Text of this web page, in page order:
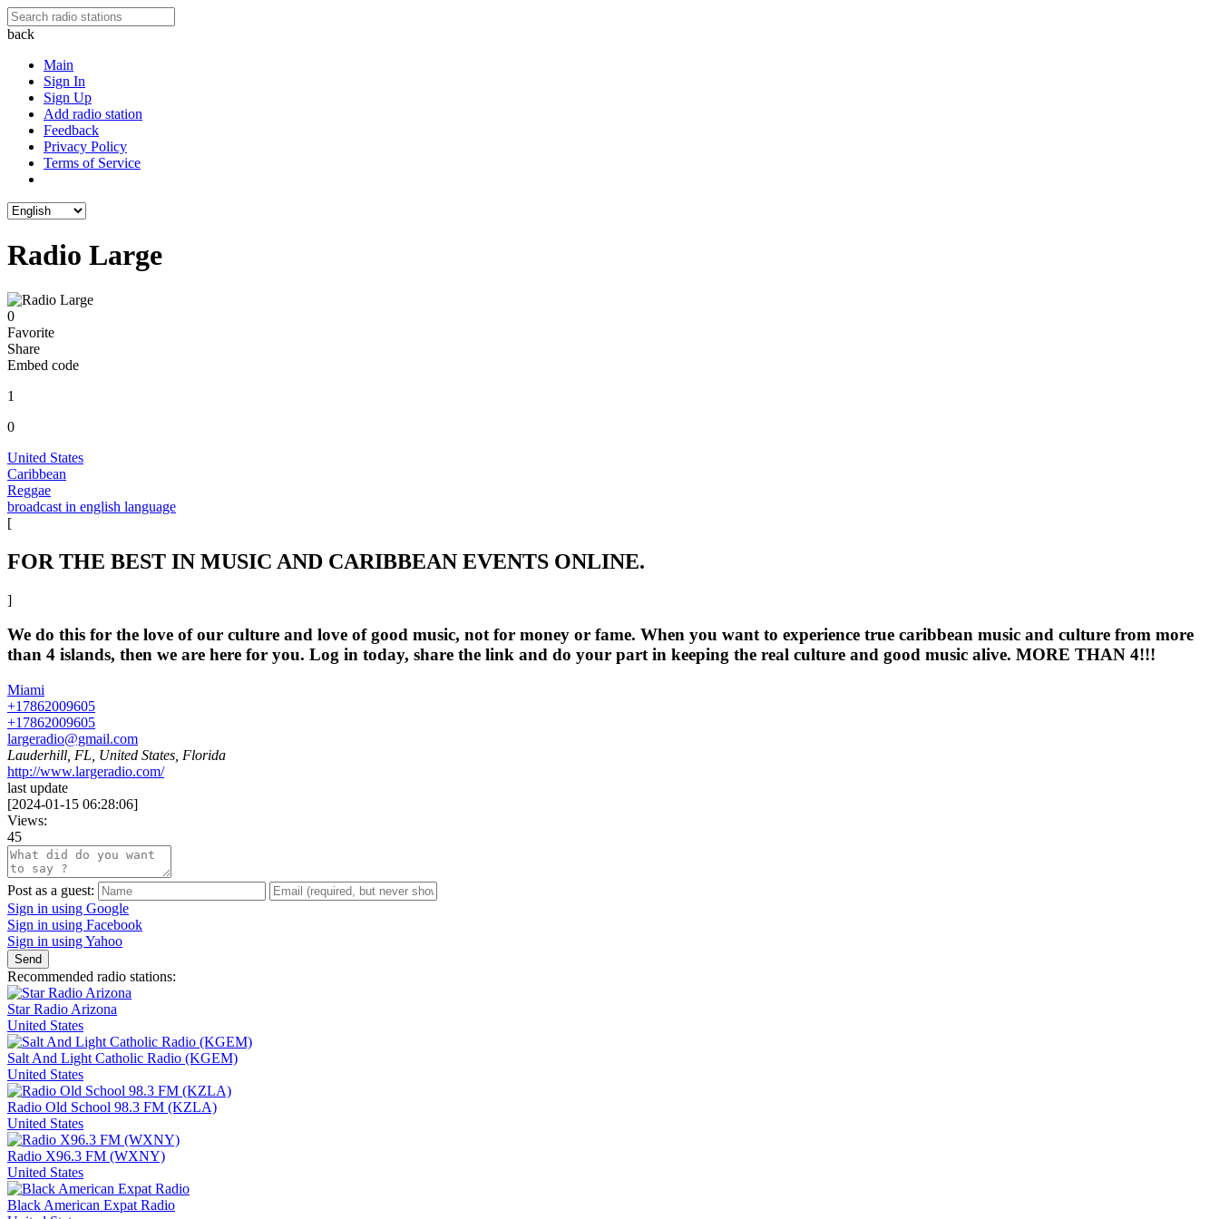
back
Main
Sign In
Sign Up
Add radio station
Feedback
Privacy Policy
Terms of Service
Radio Large
0
Favorite
Share
Embed code
1
0
United States
Caribbean
Reggae
broadcast in english language
[
FOR THE BEST IN MUSIC AND CARIBBEAN EVENTS ONLINE.
]
We do this for the love of our culture and love of good music, not for money or fame. When you want to experience true caribbean music and culture from more
than 4 islands, then we are here for you. Log in today, share the link and do your part in keeping the real culture and good music alive. MORE THAN 4!!!
Miami
+17862009605
+17862009605
largeradio@gmail.com
Lauderhill, FL, United States, Florida
http://www.largeradio.com/
last update
[2024-01-15 06:28:06]
Views:
45
Post as a guest:
Sign in using Google
Sign in using Facebook
Sign in using Yahoo
Send
Recommended radio stations:
Star Radio Arizona
United States
Salt And Light Catholic Radio (KGEM)
United States
Radio Old School 98.3 FM (KZLA)
United States
Radio X96.3 FM (WXNY)
United States
Black American Expat Radio